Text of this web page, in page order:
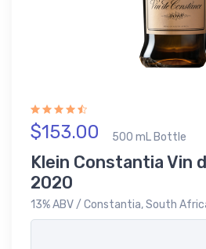
$153.00 500 mL Bottle
Klein Constantia Vin
2020
13% ABV / Constantia, South